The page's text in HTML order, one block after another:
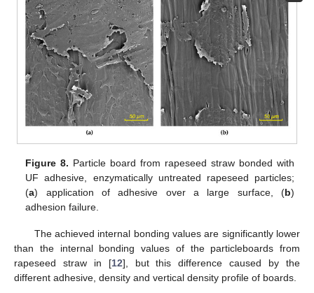
Figure 8. Particle board from rapeseed straw bonded with
UF adhesive, enzymatically untreated rapeseed particles;
(a) application of adhesive over a large surface, (b)
adhesion failure.
The achieved internal bonding values are significantly lower
than the internal bonding values of the particleboards from
rapeseed straw in [12], but this difference caused by the
different adhesive, density and vertical density profile of boards.